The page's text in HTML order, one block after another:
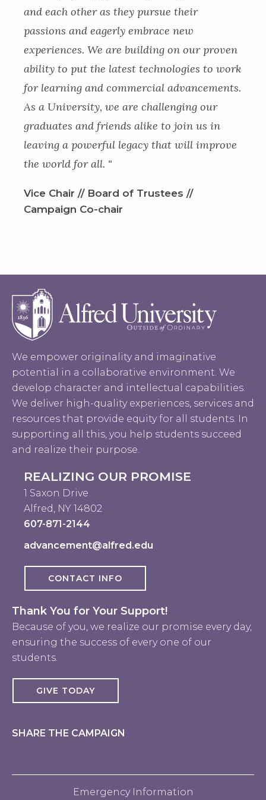
and each other as they pursue their
passions and eagerly embrace new
experiences. We are building on our proven
ability to put the latest technologies to work
for learning and commercial advancements.
As a University, we are challenging our
graduates and friends alike to join us in
leaving a powerful legacy that will improve
the world for all. "
Vice Chair // Board of Trustees //
Campaign Co-chair
We empower originality and imaginative
potential in a collaborative environment. We
develop character and intellectual capabilities.
We deliver high-quality experiences, services and
resources that provide equity for all students. In
supporting all this, you help students succeed
and realize their purpose.
REALIZING OUR PROMISE
1 Saxon Drive
Alfred, NY 14802
607-871-2144
advancement@alfred.edu
CONTACT INFO
Thank You for Your Support!
Because of you, we realize our promise every day,
ensuring the success of every one of our
students.
GIVE TODAY
SHARE THE CAMPAIGN
Emergency Information